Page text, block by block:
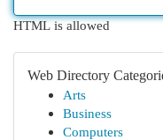
HTML is allowed
Web Directory
Arts
Business
Computers